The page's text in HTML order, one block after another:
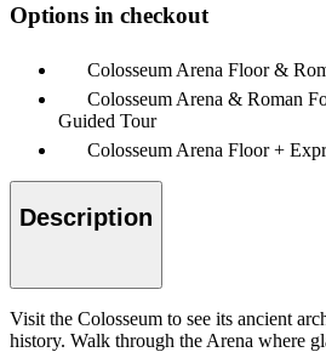
Options in checkout
Colosseum Arena Floor &
Colosseum Arena & Roman
Guided Tour
Colosseum Arena Floor +
Description
Visit the Colosseum to see its ancient
history. Walk through the Arena where